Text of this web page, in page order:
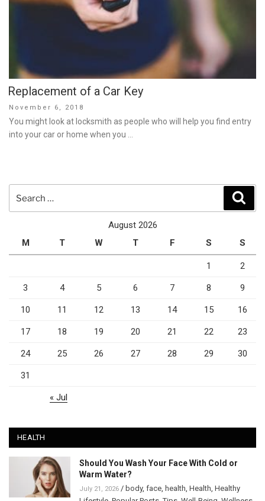
Replacement of a Car Key
Posted
on
November 6, 2018
You might look at locksmith as people who will help you find entry
into your car or home when you …
August 2026
M
T W T F S S
1 2
3 4 5 6 7 8 9
10 11 12 13 14 15 16
17 18 19 20 21 22 23
24 25 26 27 28 29 30
31
« Jul
HEALTH
Should You Wash Your Face With Cold or
Warm Water?
July 21, 2026 / body, face health Health Healthy